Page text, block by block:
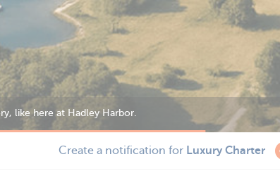
Create a notification for Luxury Charter